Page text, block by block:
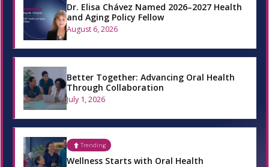
Dr. Elisa Chávez Named 2026–2027 Health
and Aging Policy Fellow
August 6, 2026
Better Together: Advancing Oral Health
Through Collaboration
July 1, 2026
Trending
Wellness Starts with Oral Health